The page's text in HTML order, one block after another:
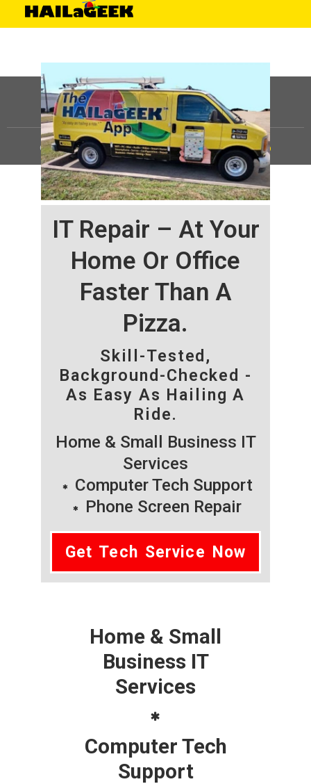
IT Repair – At Your
Home Or Office
Faster Than A
Pizza.
Skill-Tested,
Background-Checked -
As Easy As Hailing A
Ride.
Home & Small Business IT
Services
Computer Tech Support
Phone Screen Repair
Get Tech Service Now
Home & Small
Business IT
Services
Computer Tech
Support
©HAILaGEEK, LP.2025, All Rights Reserved |Sitemap